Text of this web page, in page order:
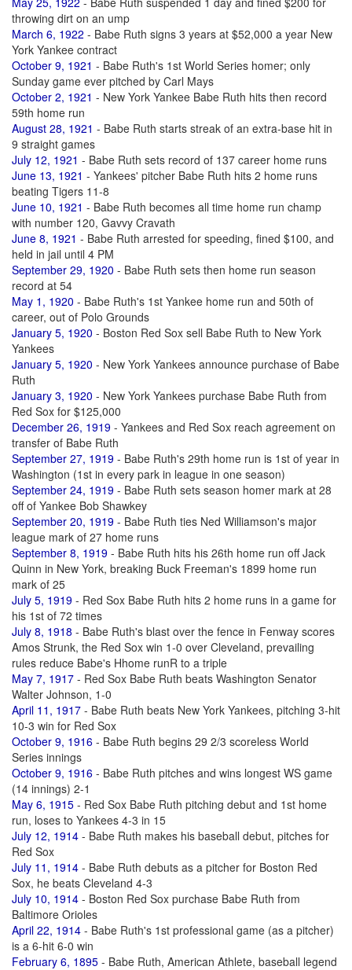
throwing dirt on an ump
March 6, 1922 - Babe Ruth signs 3 years at $52,000 a year New
York Yankee contract
October 9, 1921 - Babe Ruth's 1st World Series homer; only
Sunday game ever pitched by Carl Mays
October 2, 1921 - New York Yankee Babe Ruth hits then record
59th home run
August 28, 1921 - Babe Ruth starts streak of an extra-base hit in
9 straight games
July 12, 1921 - Babe Ruth sets record of 137 career home runs
June 13, 1921 - Yankees' pitcher Babe Ruth hits 2 home runs
beating Tigers 11-8
June 10, 1921 - Babe Ruth becomes all time home run champ
with number 120, Gavvy Cravath
June 8, 1921 - Babe Ruth arrested for speeding, fined $100, and
held in jail until 4 PM
September 29, 1920 - Babe Ruth sets then home run season
record at 54
May 1, 1920 - Babe Ruth's 1st Yankee home run and 50th of
career, out of Polo Grounds
January 5, 1920 - Boston Red Sox sell Babe Ruth to New York
Yankees
January 5, 1920 - New York Yankees announce purchase of Babe
Ruth
January 3, 1920 - New York Yankees purchase Babe Ruth from
Red Sox for $125,000
December 26, 1919 - Yankees and Red Sox reach agreement on
transfer of Babe Ruth
September 27, 1919 - Babe Ruth's 29th home run is 1st of year in
Washington (1st in every park in league in one season)
September 24, 1919 - Babe Ruth sets season homer mark at 28
off of Yankee Bob Shawkey
September 20, 1919 - Babe Ruth ties Ned Williamson's major
league mark of 27 home runs
September 8, 1919 - Babe Ruth hits his 26th home run off Jack
Quinn in New York, breaking Buck Freeman's 1899 home run
mark of 25
July 5, 1919 - Red Sox Babe Ruth hits 2 home runs in a game for
his 1st of 72 times
July 8, 1918 - Babe Ruth's blast over the fence in Fenway scores
Amos Strunk, the Red Sox win 1-0 over Cleveland, prevailing
rules reduce Babe's Hhome runR to a triple
May 7, 1917 - Red Sox Babe Ruth beats Washington Senator
Walter Johnson, 1-0
April 11, 1917 - Babe Ruth beats New York Yankees, pitching 3-hit
10-3 win for Red Sox
October 9, 1916 - Babe Ruth begins 29 2/3 scoreless World
Series innings
October 9, 1916 - Babe Ruth pitches and wins longest WS game
(14 innings) 2-1
May 6, 1915 - Red Sox Babe Ruth pitching debut and 1st home
run, loses to Yankees 4-3 in 15
July 12, 1914 - Babe Ruth makes his baseball debut, pitches for
Red Sox
July 11, 1914 - Babe Ruth debuts as a pitcher for Boston Red
Sox, he beats Cleveland 4-3
July 10, 1914 - Boston Red Sox purchase Babe Ruth from
Baltimore Orioles
April 22, 1914 - Babe Ruth's 1st professional game (as a pitcher)
is a 6-hit 6-0 win
February 6, 1895 - Babe Ruth, American Athlete, baseball legend